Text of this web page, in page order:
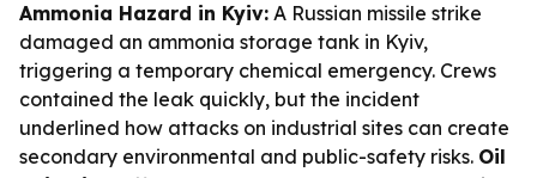
Ammonia Hazard in Kyiv: A Russian missile strike
damaged an ammonia storage tank in Kyiv,
triggering a temporary chemical emergency. Crews
contained the leak quickly, but the incident
underlined how attacks on industrial sites can create
secondary environmental and public-safety risks. Oil